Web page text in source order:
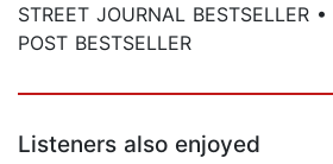
STREET JOURNAL BESTSELLER
POST BESTSELLER
Listeners also enjoyed